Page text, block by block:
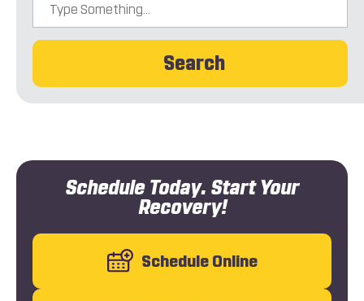
Schedule Today. Start Your
Recovery!
Schedule Online
Search